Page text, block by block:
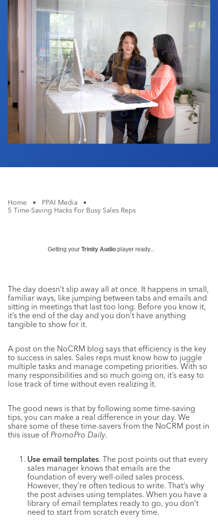
Industry Calendar
Contact Us
Home • PPAI Media
•
5 Time-Saving Hacks For Busy Sales Reps
Getting your Trinity Audio player ready...
The day doesn’t slip away all at once. It happens in small,
familiar ways, like jumping between tabs and emails and
sitting in meetings that last too long. Before you know it,
it’s the end of the day and you don’t have anything
tangible to show for it.
A post on the NoCRM blog says that efficiency is the key
to success in sales. Sales reps must know how to juggle
multiple tasks and manage competing priorities. With so
many responsibilities and so much going on, it’s easy to
lose track of time without even realizing it.
The good news is that by following some time-saving
tips, you can make a real difference in your day. We
share some of these time-savers from the NoCRM post in
this issue of PromoPro Daily.
Use email templates. The post points out that every
sales manager knows that emails are the
foundation of every well-oiled sales process.
However, they’re often tedious to write. That’s why
the post advises using templates. When you have a
library of email templates ready to go, you don’t
need to start from scratch every time.